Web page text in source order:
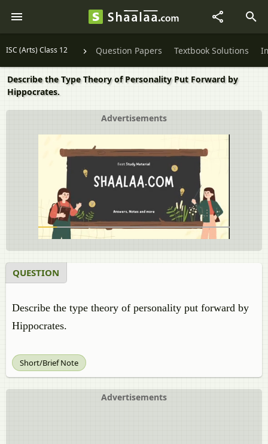
ISC (Arts) Class 12 Question Papers Textbook Solutions
Describe the Type Theory of Personality Put Forward by
Hippocrates.
Advertisements
QUESTION
Describe the type theory of personality put forward by
Hippocrates.
Short/Brief Note
Advertisements